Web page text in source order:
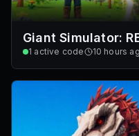
Giant Simulator:
1 active code 10 hours